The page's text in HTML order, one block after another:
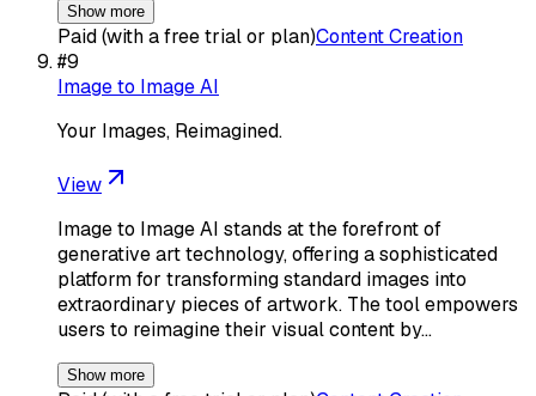
Show more
Paid (with a free trial or plan)Content Creation
#9
Image to Image AI
Your Images, Reimagined.
View
Image to Image AI stands at the forefront of
generative art technology, offering a sophisticated
platform for transforming standard images into
extraordinary pieces of artwork. The tool empowers
users to reimagine their visual content by…
Show more